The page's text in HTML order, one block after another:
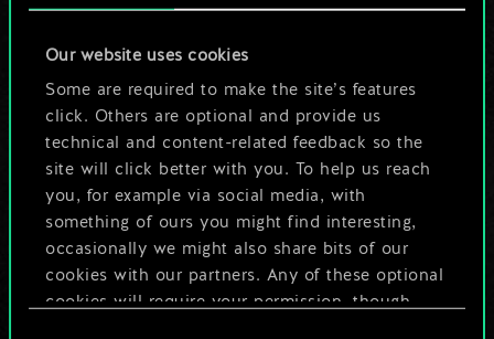
Our website uses cookies
Some are required to make the site’s features
click. Others are optional and provide us
technical and content-related feedback so the
site will click better with you. To help us reach
you, for example via social media, with
something of ours you might find interesting,
occasionally we might also share bits of our
cookies with our partners. Any of these optional
cookies will require your permission, though.
cards.
But it can be so
much more!
Name this deck & create a guide